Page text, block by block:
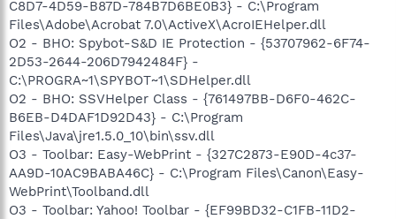
C8D7-4D59-B87D-784B7D6BE0B3} - C:\Program
Files\Adobe\Acrobat 7.0\ActiveX\AcroIEHelper.dll
O2 - BHO: Spybot-S&D IE Protection - {53707962-6F74-
2D53-2644-206D7942484F} -
C:\PROGRA~1\SPYBOT~1\SDHelper.dll
O2 - BHO: SSVHelper Class - {761497BB-D6F0-462C-
B6EB-D4DAF1D92D43} - C:\Program
Files\Java\jre1.5.0_10\bin\ssv.dll
O3 - Toolbar: Easy-WebPrint - {327C2873-E90D-4c37-
AA9D-10AC9BABA46C} - C:\Program Files\Canon\Easy-
WebPrint\Toolband.dll
O3 - Toolbar: Yahoo! Toolbar - {EF99BD32-C1FB-11D2-